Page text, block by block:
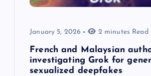
January 5, 2026 2 minutes Read
French and Malaysian
investigating Grok for
sexualized deepfakes